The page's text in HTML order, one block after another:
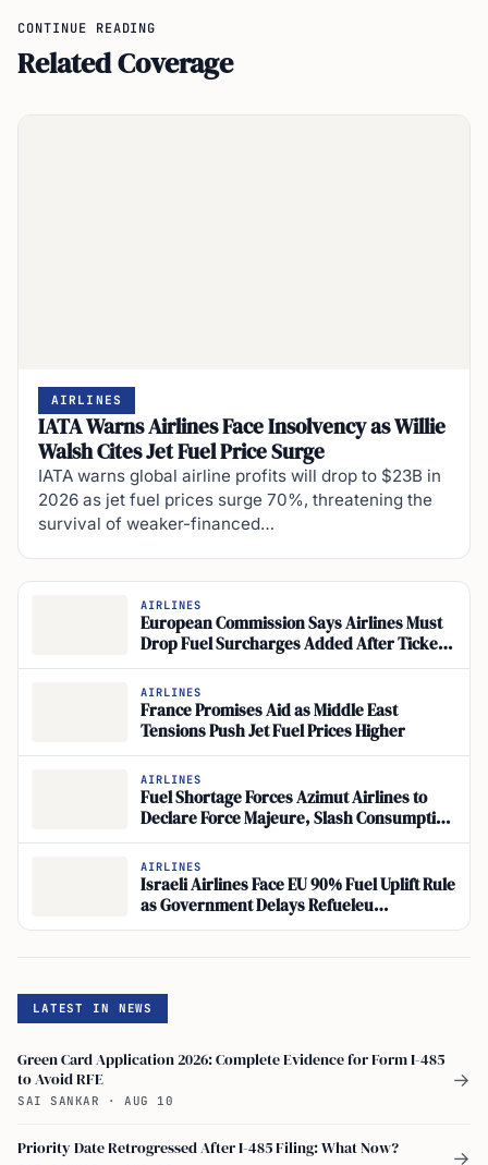
CONTINUE READING
Related Coverage
AIRLINES
IATA Warns Airlines Face Insolvency as Willie
Walsh Cites Jet Fuel Price Surge
IATA warns global airline profits will drop to $23B in
2026 as jet fuel prices surge 70%, threatening the
survival of weaker-financed…
AIRLINES
European Commission Says Airlines Must
Drop Fuel Surcharges Added After Ticket
Sales
AIRLINES
France Promises Aid as Middle East
Tensions Push Jet Fuel Prices Higher
AIRLINES
Fuel Shortage Forces Azimut Airlines to
Declare Force Majeure, Slash Consumption
by 30%
AIRLINES
Israeli Airlines Face EU 90% Fuel Uplift Rule
as Government Delays Refueleu
Compliance
LATEST IN NEWS
Green Card Application 2026: Complete Evidence for Form I-485
to Avoid RFE
SAI SANKAR · AUG 10
→
Priority Date Retrogressed After I-485 Filing: What Now? →